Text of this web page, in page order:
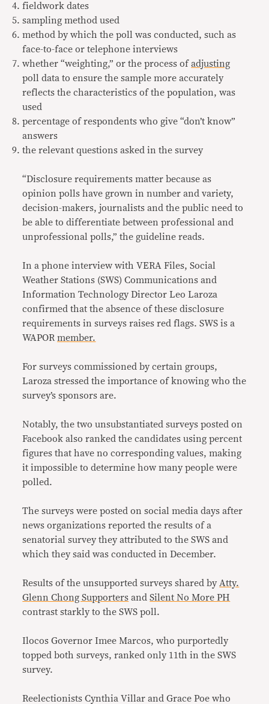
fieldwork dates
sampling method used
method by which the poll was conducted, such as
face-to-face or telephone interviews
whether “weighting,” or the process ofadjusting
poll data to ensure the sample more accurately
reflects the characteristics of the population, was
used
percentage of respondents who give “don’t know”
answers
the relevant questions asked in the survey
“Disclosure requirements matter because as
opinion polls have grown in number and variety,
decision-makers, journalists and the public need to
be able to differentiate between professional and
unprofessional polls,” the guideline reads.
In a phone interview with VERA Files, Social
Weather Stations (SWS) Communications and
Information Technology Director Leo Laroza
confirmed that the absence of these disclosure
requirements in surveys raises red flags. SWS is a
WAPORmember.
For surveys commissioned by certain groups,
Laroza stressed the importance of knowing who the
survey’s sponsors are.
Notably, the two unsubstantiated surveys posted on
Facebook also ranked the candidates using percent
figures that have no corresponding values, making
it impossible to determine how many people were
polled.
The surveys were posted on social media days after
news organizations reported the results of a
senatorial survey they attributed to the SWS and
which they said was conducted in December.
Results of the unsupported surveys shared by Atty.
Glenn Chong Supporters andSilent No More PH
contrast starkly to the SWS poll.
Ilocos Governor Imee Marcos, who purportedly
topped both surveys, ranked only 11th in the SWS
survey.
Reelectionists Cynthia Villar and Grace Poe who